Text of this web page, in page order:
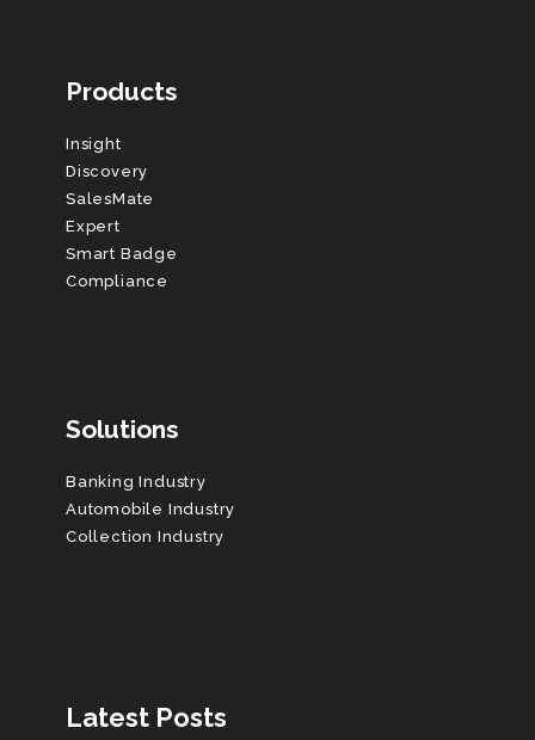
Products
Insight
Discovery
SalesMate
Expert
Smart Badge
Compliance
Solutions
Banking Industry
Automobile Industry
Collection Industry
Latest Posts